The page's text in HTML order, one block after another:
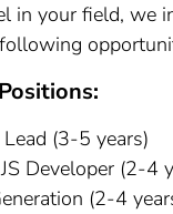
in your field, we
(3-5 years)
Developer (2-4
(2-4